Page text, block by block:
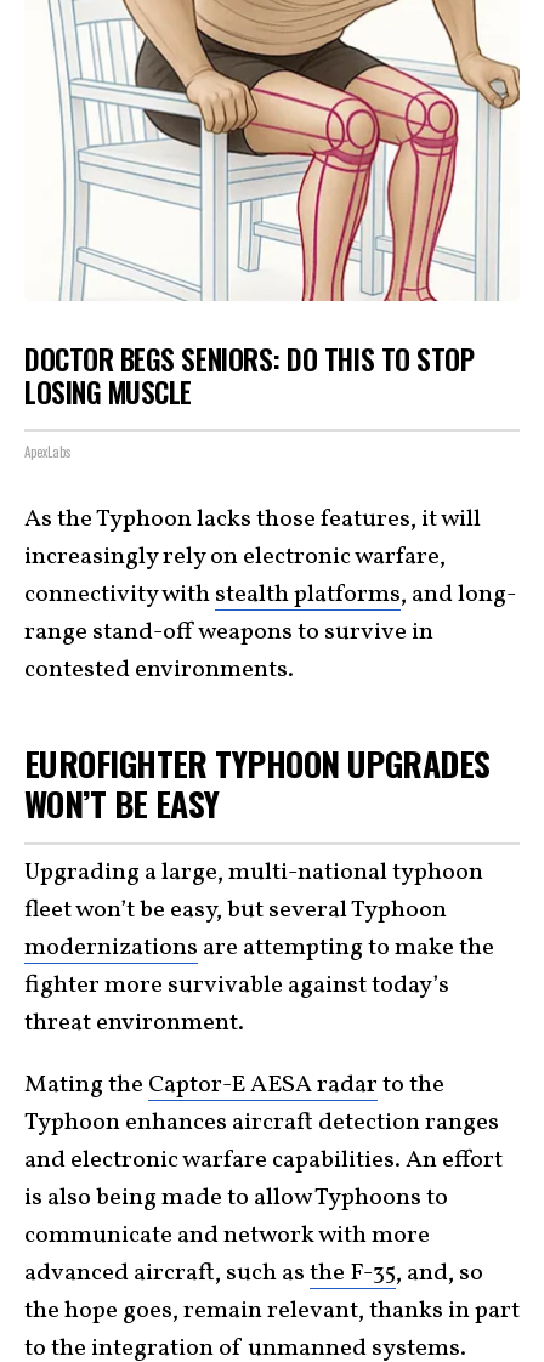
DOCTOR BEGS SENIORS: DO THIS TO STOP
LOSING MUSCLE
ApexLabs
As the Typhoon lacks those features, it will
increasingly rely on electronic warfare,
connectivity withstealth platforms, and long-
range stand-off weapons to survive in
contested environments.
EUROFIGHTER TYPHOON UPGRADES
WON’T BE EASY
Upgrading a large, multi-national typhoon
fleet won’t be easy, but several Typhoon
modernizations are attempting to make the
fighter more survivable against today’s
threat environment.
Mating the Captor-E AESA radarto the
Typhoon enhances aircraft detection ranges
and electronic warfare capabilities. An effort
is also being made to allow Typhoons to
communicate and network with more
advanced aircraft, such asthe F-35, and, so
the hope goes, remain relevant, thanks in part
to the integration of unmanned systems.